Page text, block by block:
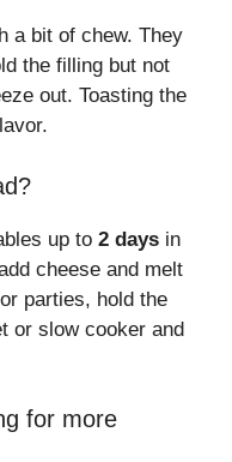
a bit of chew. They
the filling but not
out. Toasting the
up to 2 days in
cheese and melt
parties, hold the
or slow cooker and
for more